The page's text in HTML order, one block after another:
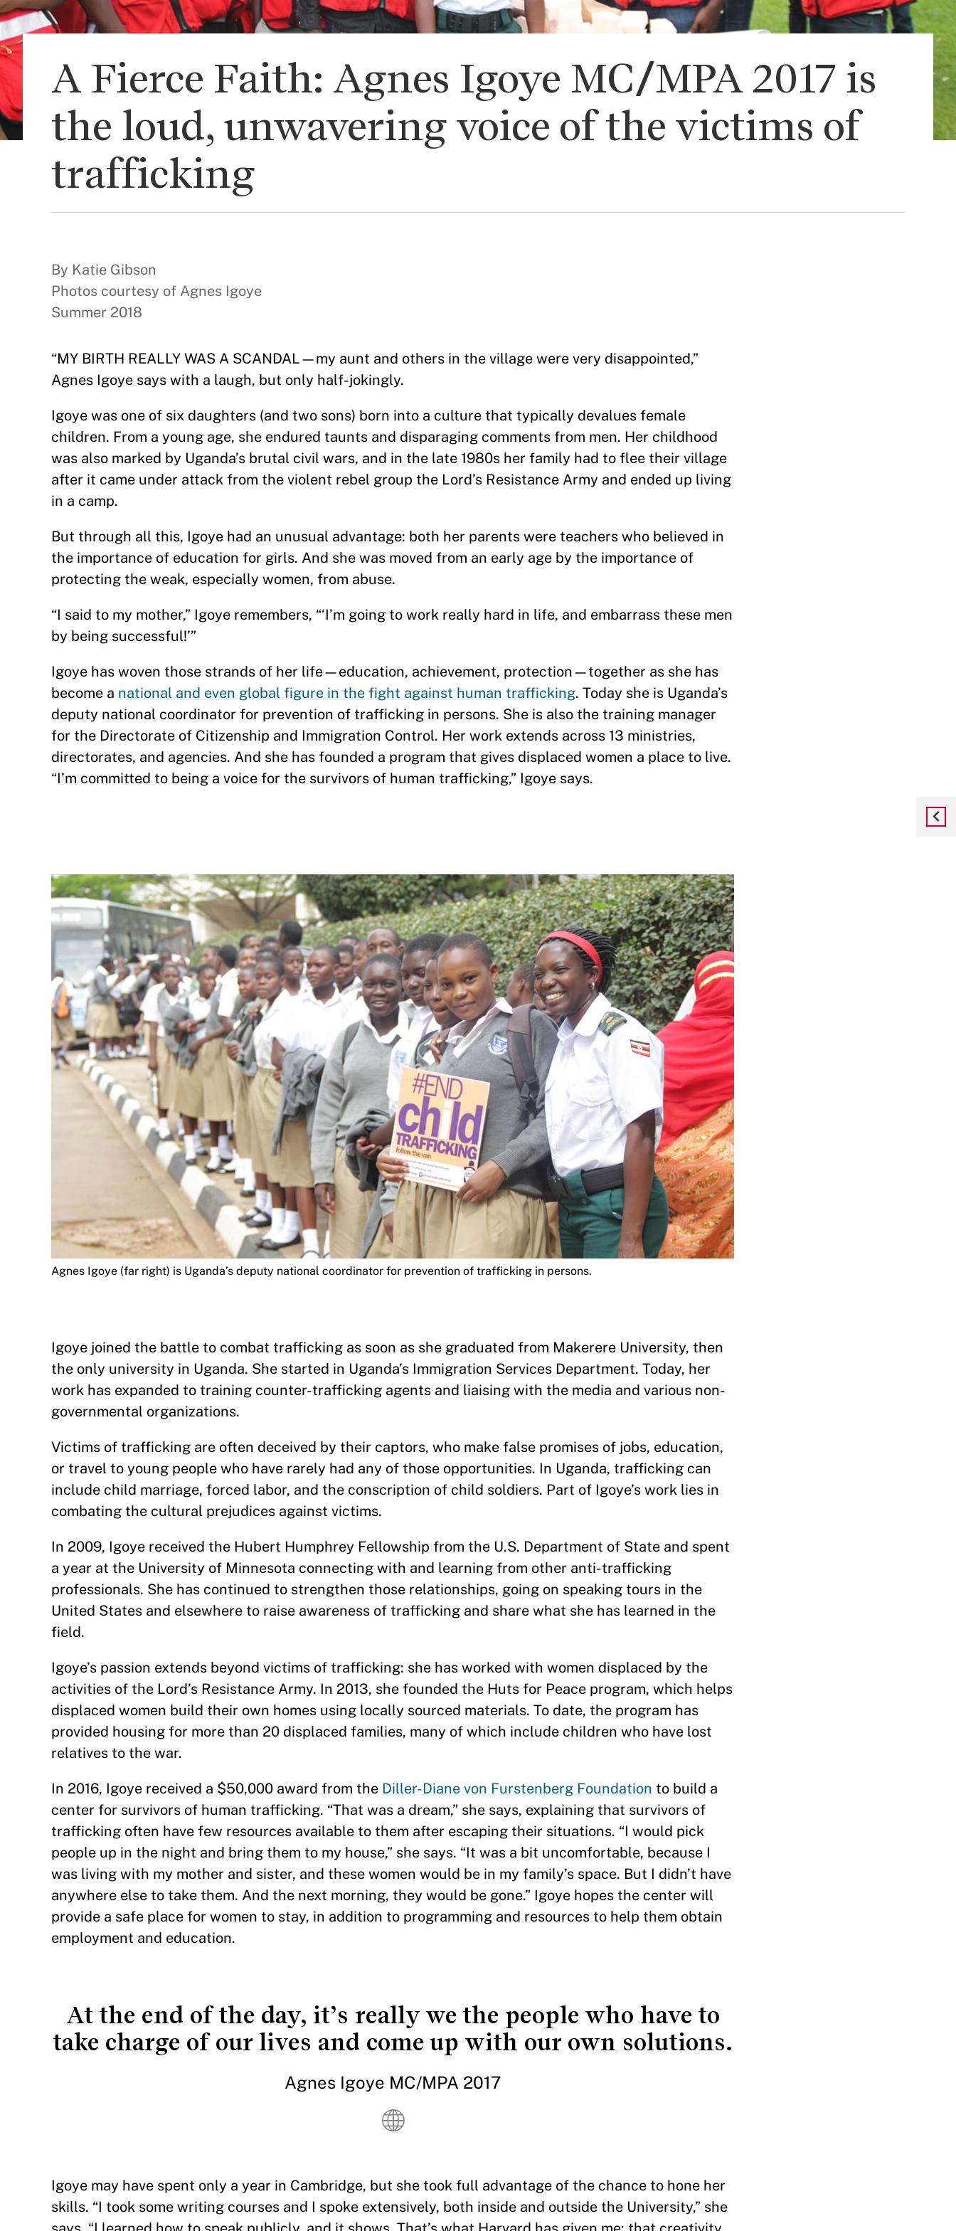
A Fierce Faith: Agnes Igoye MC/MPA 2017 is
the loud, unwavering voice of the victims of
trafficking
By Katie Gibson
Photos courtesy of Agnes Igoye
Summer 2018
“MY BIRTH REALLY WAS A SCANDAL—my aunt and others in the village were very disappointed,”
Agnes Igoye says with a laugh, but only half-jokingly.
Igoye was one of six daughters (and two sons) born into a culture that typically devalues female
children. From a young age, she endured taunts and disparaging comments from men. Her childhood
was also marked by Uganda’s brutal civil wars, and in the late 1980s her family had to flee their village
after it came under attack from the violent rebel group the Lord’s Resistance Army and ended up living
in a camp.
But through all this, Igoye had an unusual advantage: both her parents were teachers who believed in
the importance of education for girls. And she was moved from an early age by the importance of
protecting the weak, especially women, from abuse.
“I said to my mother,” Igoye remembers, “‘I’m going to work really hard in life, and embarrass these men
by being successful!’”
Igoye has woven those strands of her life—education, achievement, protection—together as she has
become a national and even global figure in the fight against human trafficking. Today she is Uganda’s
deputy national coordinator for prevention of trafficking in persons. She is also the training manager
for the Directorate of Citizenship and Immigration Control. Her work extends across 13 ministries,
directorates, and agencies. And she has founded a program that gives displaced women a place to live.
“I’m committed to being a voice for the survivors of human trafficking,” Igoye says.
Agnes Igoye (far right) is Uganda’s deputy national coordinator for prevention of trafficking in persons.
Igoye joined the battle to combat trafficking as soon as she graduated from Makerere University, then
the only university in Uganda. She started in Uganda’s Immigration Services Department. Today, her
work has expanded to training counter-trafficking agents and liaising with the media and various non-
governmental organizations.
Victims of trafficking are often deceived by their captors, who make false promises of jobs, education,
or travel to young people who have rarely had any of those opportunities. In Uganda, trafficking can
include child marriage, forced labor, and the conscription of child soldiers. Part of Igoye’s work lies in
combating the cultural prejudices against victims.
In 2009, Igoye received the Hubert Humphrey Fellowship from the U.S. Department of State and spent
a year at the University of Minnesota connecting with and learning from other anti-trafficking
professionals. She has continued to strengthen those relationships, going on speaking tours in the
United States and elsewhere to raise awareness of trafficking and share what she has learned in the
field.
Igoye’s passion extends beyond victims of trafficking: she has worked with women displaced by the
activities of the Lord’s Resistance Army. In 2013, she founded the Huts for Peace program, which helps
displaced women build their own homes using locally sourced materials. To date, the program has
provided housing for more than 20 displaced families, many of which include children who have lost
relatives to the war.
In 2016, Igoye received a $50,000 award from the Diller-Diane von Furstenberg Foundation to build a
center for survivors of human trafficking. “That was a dream,” she says, explaining that survivors of
trafficking often have few resources available to them after escaping their situations. “I would pick
people up in the night and bring them to my house,” she says. “It was a bit uncomfortable, because I
was living with my mother and sister, and these women would be in my family’s space. But I didn’t have
anywhere else to take them. And the next morning, they would be gone.” Igoye hopes the center will
provide a safe place for women to stay, in addition to programming and resources to help them obtain
employment and education.
At the end of the day, it’s really we the people who have to
take charge of our lives and come up with our own solutions.
Agnes Igoye MC/MPA 2017
Igoye may have spent only a year in Cambridge, but she took full advantage of the chance to hone her
skills. “I took some writing courses and I spoke extensively, both inside and outside the University,” she